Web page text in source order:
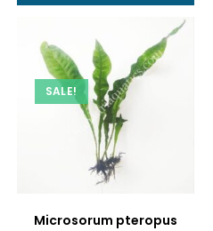
SALE!
Microsorum pteropus